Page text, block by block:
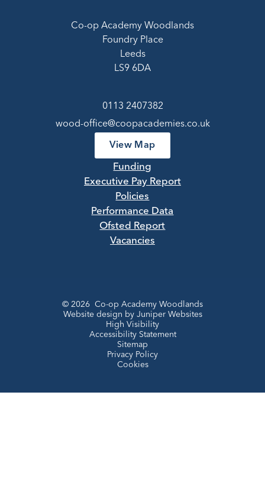
Co-op Academy Woodlands
Foundry Place
Leeds
LS9 6DA
0113 2407382
wood-office@coopacademies.co.uk
View Map
Funding
Executive Pay Report
Policies
Performance Data
Ofsted Report
Vacancies
© 2026 Co-op Academy Woodlands
Website design by Juniper Websites
High Visibility
Accessibility Statement
Sitemap
Privacy Policy
Cookies